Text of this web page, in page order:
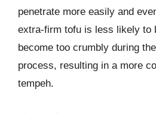
penetrate more easily and
extra-firm tofu is less likely to
become too crumbly during
process, resulting in a more
tempeh.